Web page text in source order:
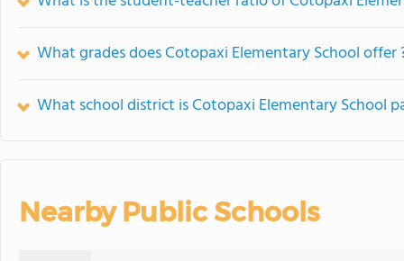
What grades does Cotopaxi Elementary School offer
What school district is Cotopaxi Elementary School
Nearby Public Schools